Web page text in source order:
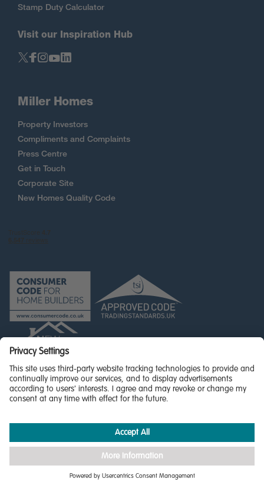
Stamp Duty Calculator
Visit our Inspiration Hub
Miller Homes
Property Investors
Compliments and Complaints
Press Centre
Get in Touch
Corporate Site
New Homes Quality Code
Registered in Scotland No. SC255429
Accessibility
Cookie PolicyPrivacy Settings